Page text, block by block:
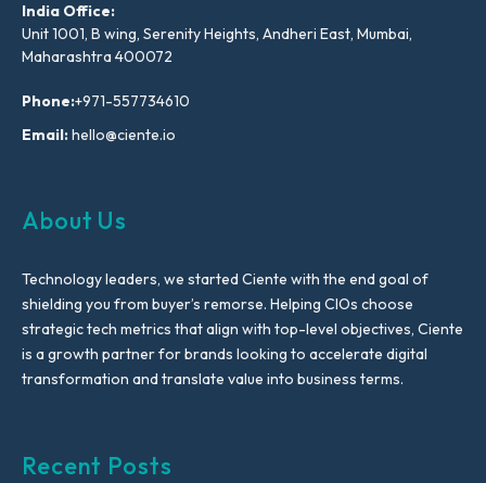
India Office:
Unit 1001, B wing, Serenity Heights, Andheri East, Mumbai,
Maharashtra 400072
Phone:+971-557734610
Email:hello@ciente.io
About Us
Technology leaders, we started Ciente with the end goal of
shielding you from buyer’s remorse. Helping CIOs choose
strategic tech metrics that align with top-level objectives, Ciente
is a growth partner for brands looking to accelerate digital
transformation and translate value into business terms.
Recent Posts